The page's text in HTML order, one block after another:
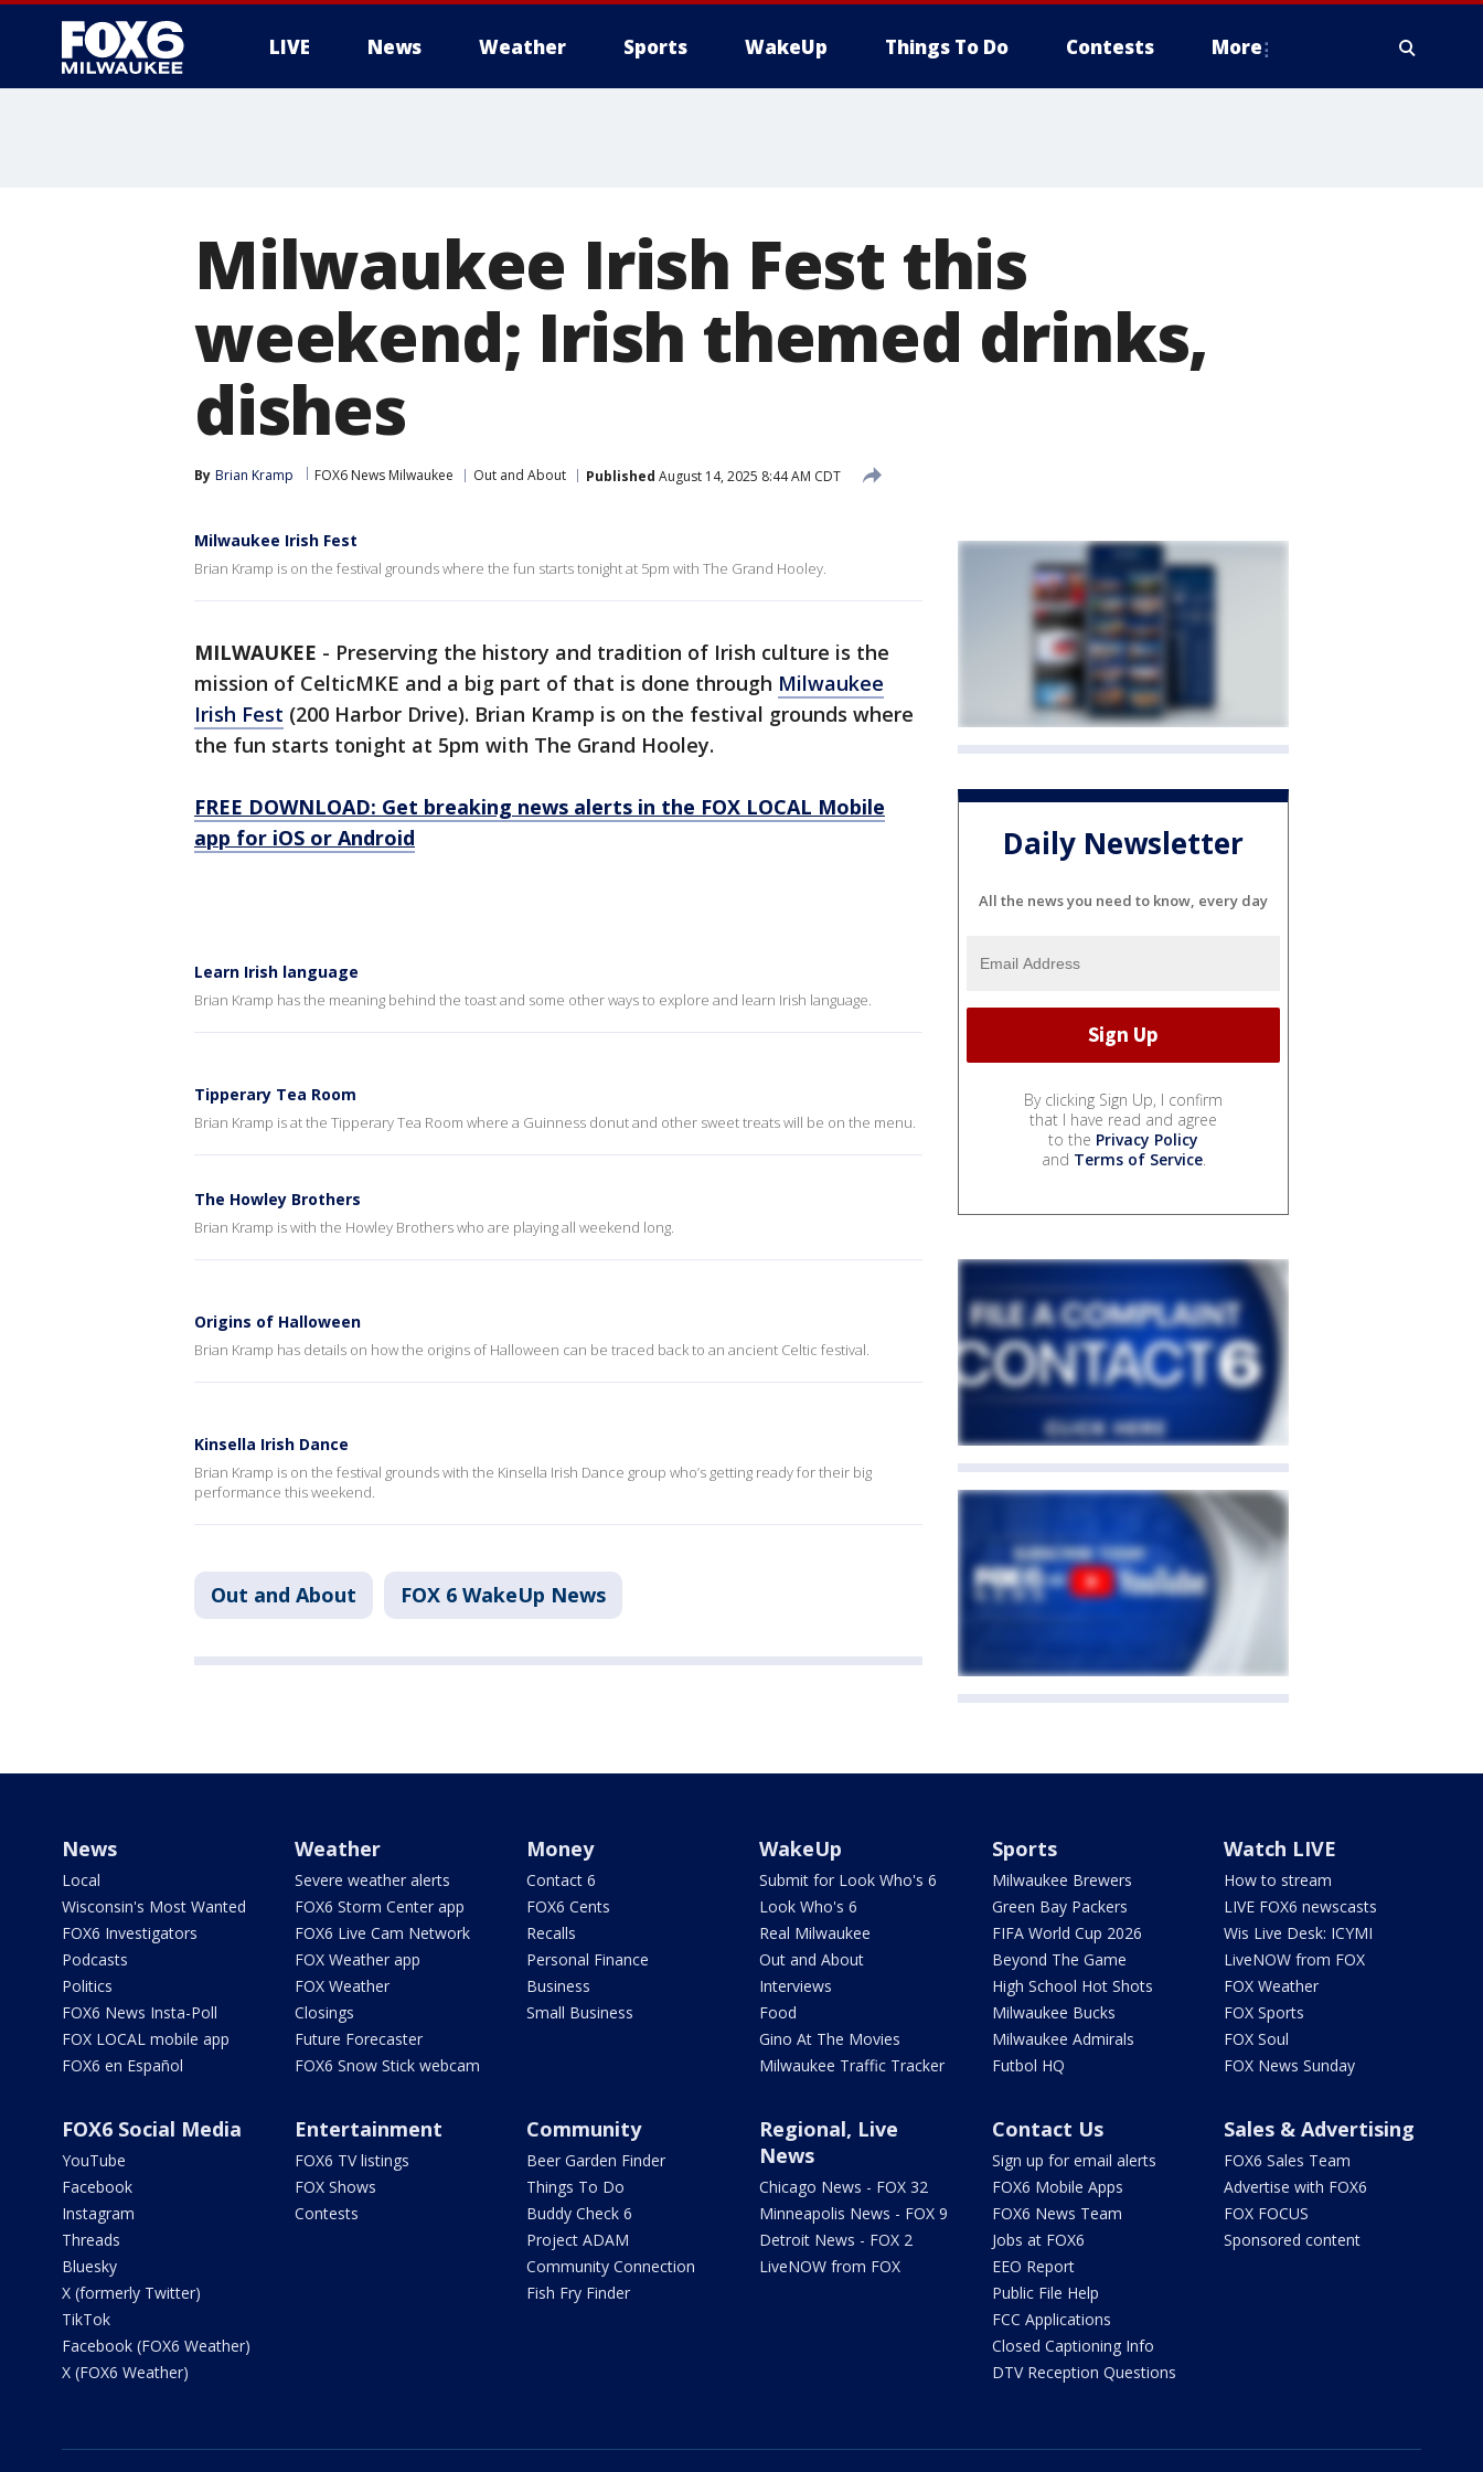
LIVE News Weather Sports WakeUp Things To Do Contests More
Milwaukee Irish Fest this
weekend; Irish themed drinks,
dishes
By Brian Kramp FOX6 News Milwaukee Out and About Published August 14, 2025 8:44 AM CDT
Milwaukee Irish Fest
Brian Kramp is on the festival grounds where the fun starts tonight at 5pm with The Grand Hooley.
MILWAUKEE - Preserving the history and tradition of Irish culture is the
mission of CelticMKE and a big part of that is done through Milwaukee
Irish Fest (200 Harbor Drive). Brian Kramp is on the festival grounds where
the fun starts tonight at 5pm with The Grand Hooley.
FREE DOWNLOAD: Get breaking news alerts in the FOX LOCAL Mobile
app for iOS or Android
Learn Irish language
Brian Kramp has the meaning behind the toast and some other ways to explore and learn Irish language.
Tipperary Tea Room
Brian Kramp is at the Tipperary Tea Room where a Guinness donut and other sweet treats will be on the menu.
The Howley Brothers
Brian Kramp is with the Howley Brothers who are playing all weekend long.
Origins of Halloween
Brian Kramp has details on how the origins of Halloween can be traced back to an ancient Celtic festival.
Kinsella Irish Dance
Brian Kramp is on the festival grounds with the Kinsella Irish Dance group who’s getting ready for their big
performance this weekend.
Out and About FOX 6 WakeUp News
Daily Newsletter
All the news you need to know, every day
By clicking Sign Up, I confirm
that I have read and agree
to the Privacy Policy
and Terms of Service.
News
Local
Wisconsin's Most Wanted
FOX6 Investigators
Podcasts
Politics
FOX6 News Insta-Poll
FOX LOCAL mobile app
FOX6 en Español
Weather
Severe weather alerts
FOX6 Storm Center app
FOX6 Live Cam Network
FOX Weather app
FOX Weather
Closings
Future Forecaster
FOX6 Snow Stick webcam
Money
Contact 6
FOX6 Cents
Recalls
Personal Finance
Business
Small Business
WakeUp
Submit for Look Who's 6
Look Who's 6
Real Milwaukee
Out and About
Interviews
Food
Gino At The Movies
Milwaukee Traffic Tracker
Sports
Milwaukee Brewers
Green Bay Packers
FIFA World Cup 2026
Beyond The Game
High School Hot Shots
Milwaukee Bucks
Milwaukee Admirals
Futbol HQ
Watch LIVE
How to stream
LIVE FOX6 newscasts
Wis Live Desk: ICYMI
LiveNOW from FOX
FOX Weather
FOX Sports
FOX Soul
FOX News Sunday
FOX6 Social Media
YouTube
Facebook
Instagram
Threads
Bluesky
X (formerly Twitter)
TikTok
Facebook (FOX6 Weather)
X (FOX6 Weather)
Entertainment
FOX6 TV listings
FOX Shows
Contests
Community
Beer Garden Finder
Things To Do
Buddy Check 6
Project ADAM
Community Connection
Fish Fry Finder
Regional, Live
News
Chicago News - FOX 32
Minneapolis News - FOX 9
Detroit News - FOX 2
LiveNOW from FOX
Contact Us
Sign up for email alerts
FOX6 Mobile Apps
FOX6 News Team
Jobs at FOX6
EEO Report
Public File Help
FCC Applications
Closed Captioning Info
DTV Reception Questions
Sales & Advertising
FOX6 Sales Team
Advertise with FOX6
FOX FOCUS
Sponsored content